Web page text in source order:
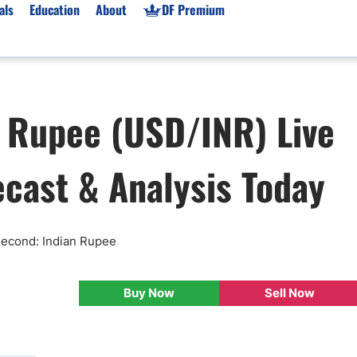
Beginners
USD
Brokers
Prop Firms List
Forex Prop Firms
Futures Prop Firms
Australia Prop Firms
Market News
Gold XAU/USD News
Stocks News
Education About DF Premium
(USD/INR) Live
& Analysis Today
Indian Rupee
Buy Now Sell Now